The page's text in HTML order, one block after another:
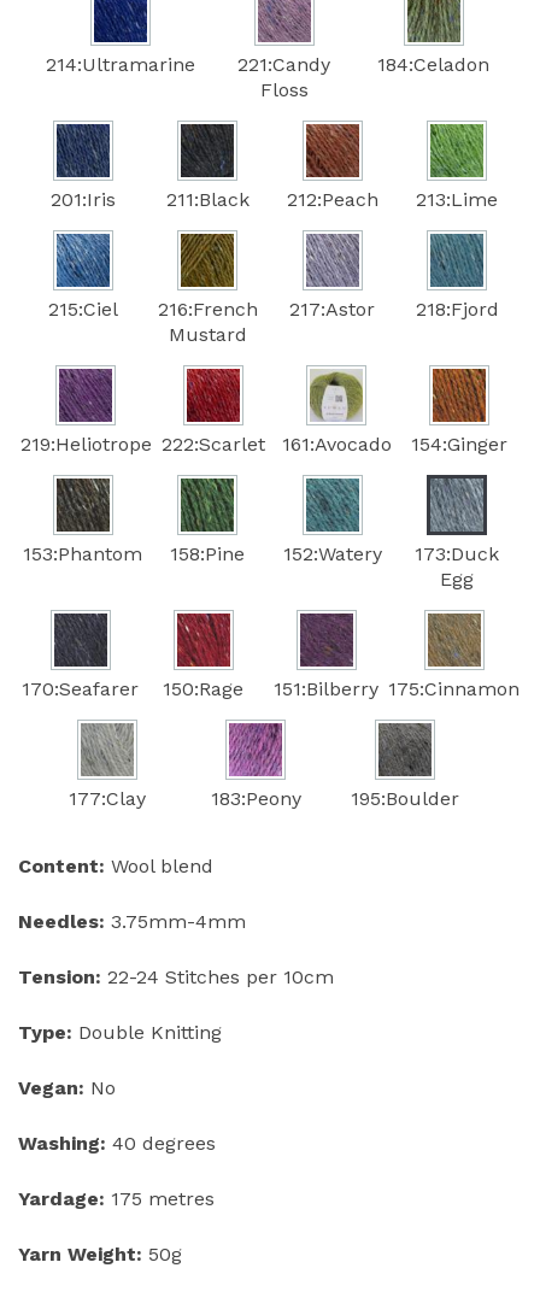
214:Ultramarine
221:Candy
Floss
184:Celadon
201:Iris 211:Black 212:Peach 213:Lime
215:Ciel
216:French
Mustard
217:Astor 218:Fjord
219:Heliotrope 222:Scarlet 161:Avocado 154:Ginger
153:Phantom 158:Pine 152:Watery
173:Duck
Egg
170:Seafarer 150:Rage 151:Bilberry 175:Cinnamon
177:Clay 183:Peony 195:Boulder
Content: Wool blend
Needles: 3.75mm-4mm
Tension: 22-24 Stitches per 10cm
Type: Double Knitting
Vegan: No
Washing: 40 degrees
Yardage: 175 metres
Yarn Weight: 50g